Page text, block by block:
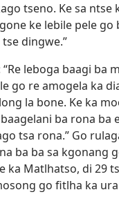
tseno. Ke sa ntse
ke lebile pele go
dingwe.”
“Re leboga baagi ba
go re amogela ka
la bone. Ke ka
ba rona ba
tsa rona.” Go
ba ba sa kgonang
ka Matlhatso, di 29
go fitlha ka